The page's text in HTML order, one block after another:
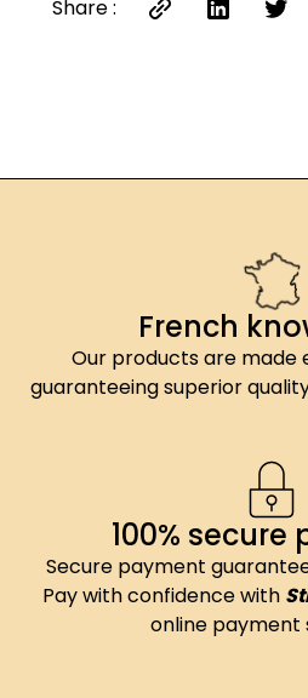
Share :
French
Our products are made
guaranteeing superior
100%
Secure payment
Pay with confidence with
online payment